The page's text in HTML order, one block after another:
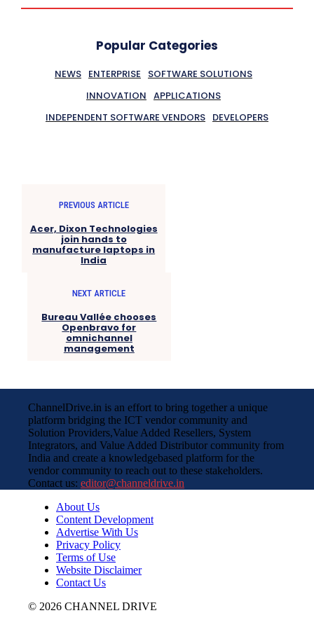
Popular Categories
NEWS ENTERPRISE
SOFTWARE SOLUTIONS
INNOVATION APPLICATIONS
INDEPENDENT SOFTWARE VENDORS DEVELOPERS
PREVIOUS ARTICLE
Acer, Dixon Technologies
join hands to
manufacture laptops in
India
NEXT ARTICLE
Bureau Vallée chooses
Openbravo for
omnichannel
management
ChannelDrive.in is an effort to bring together a unique
platform bridging the ICT vendor community and
Solution Providers,Value Added Resellers, System
Integrators, and Value Added Distributor community from
India and create a knowledgebased platform for the
vendor community to reach out to these stakeholders.
Contact us: editor@channeldrive.in
About Us
Content Development
Advertise With Us
Privacy Policy
Terms of Use
Website Disclaimer
Contact Us
© 2026 CHANNEL DRIVE